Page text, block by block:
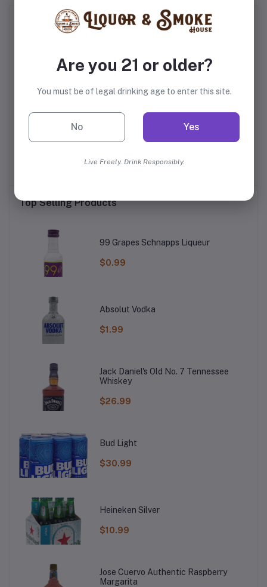
Frequently Bought Products
$69.99 $179.99
Top Selling Products
99 Grapes Schnapps Liqueur
$0.99
Absolut Vodka
$1.99
Jack Daniel's Old No. 7 Tennessee
Whiskey
$26.99
Bud Light
$30.99
Heineken Silver
$10.99
Jose Cuervo Authentic Raspberry
Margarita
Are you 21 or older?
You must be of legal drinking age to enter this site.
No Yes
Live Freely. Drink Responsibly.